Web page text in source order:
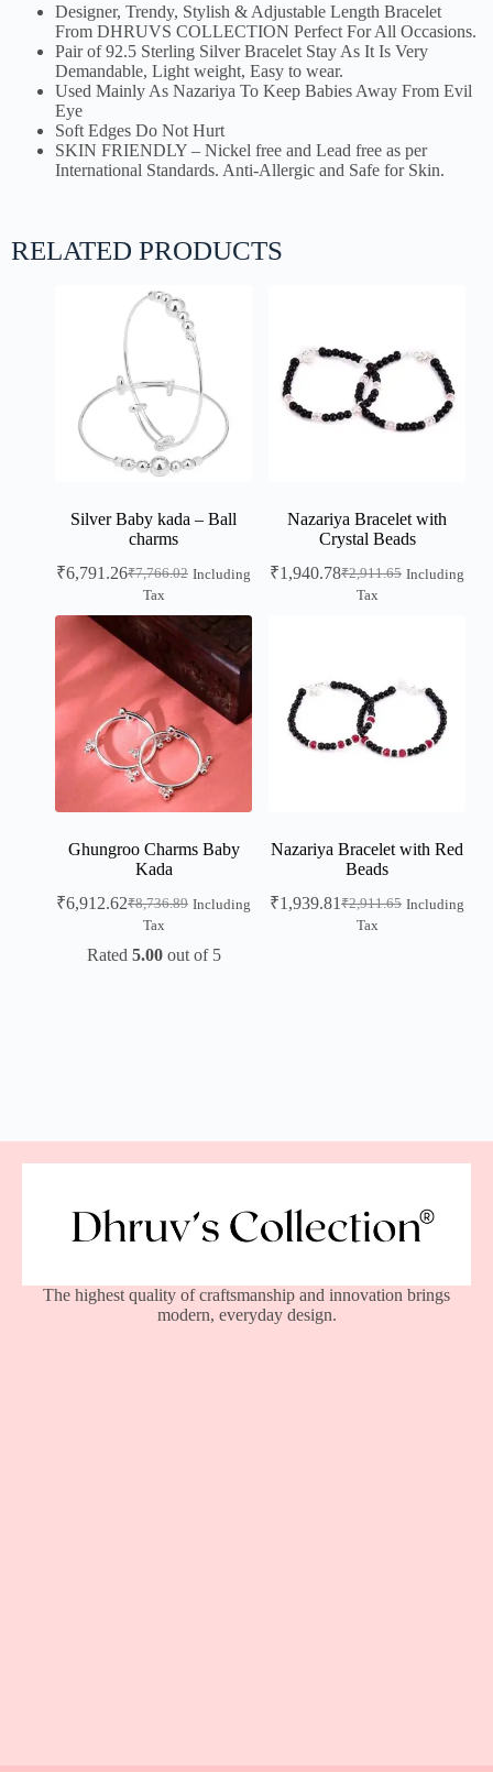
Designer, Trendy, Stylish & Adjustable Length Bracelet
From DHRUVS COLLECTION Perfect For All Occasions.
Pair of 92.5 Sterling Silver Bracelet Stay As It Is Very
Demandable, Light weight, Easy to wear.
Used Mainly As Nazariya To Keep Babies Away From Evil
Eye
Soft Edges Do Not Hurt
SKIN FRIENDLY – Nickel free and Lead free as per
International Standards. Anti-Allergic and Safe for Skin.
RELATED PRODUCTS
Silver Baby kada – Ball
charms
₹7,766.02
₹6,791.26
Including
Tax
Nazariya Bracelet with
Crystal Beads
₹2,911.65
₹1,940.78
Including
Tax
Ghungroo Charms Baby
Kada
₹8,736.89
₹6,912.62
Including
Tax
Rated 5.00out of 5
Nazariya Bracelet with Red
Beads
₹2,911.65
₹1,939.81
Including
Tax
The highest quality of craftsmanship and innovation brings
modern, everyday design.